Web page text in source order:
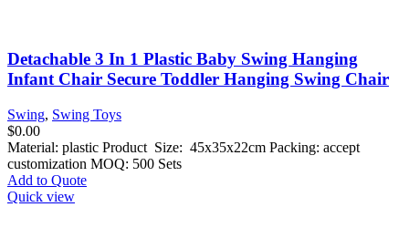
Detachable 3 In 1 Plastic Baby Swing Hanging
Infant Chair Secure Toddler Hanging Swing Chair
Swing, Swing Toys
$0.00
Material: plastic Product Size: 45x35x22cm Packing: accept
customization MOQ: 500 Sets
Add to Quote
Quick view